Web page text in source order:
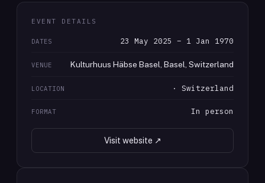
EVENT DETAILS
DATES 23 May 2025 – 1 Jan 1970
VENUE Kulturhuus Häbse Basel, Basel, Switzerland
LOCATION · Switzerland
FORMAT In person
Visit website ↗